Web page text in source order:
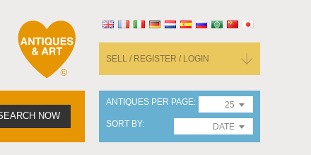
SELL / REGISTER / LOGIN
NOW
ANTIQUES PER PAGE
25
SORT BY
DATE